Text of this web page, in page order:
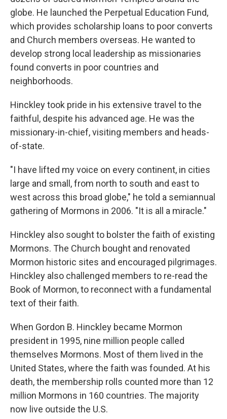
globe. He launched the Perpetual Education Fund,
which provides scholarship loans to poor converts
and Church members overseas. He wanted to
develop strong local leadership as missionaries
found converts in poor countries and
neighborhoods.
Hinckley took pride in his extensive travel to the
faithful, despite his advanced age. He was the
missionary-in-chief, visiting members and heads-
of-state.
"I have lifted my voice on every continent, in cities
large and small, from north to south and east to
west across this broad globe," he told a semiannual
gathering of Mormons in 2006. "It is all a miracle."
Hinckley also sought to bolster the faith of existing
Mormons. The Church bought and renovated
Mormon historic sites and encouraged pilgrimages.
Hinckley also challenged members to re-read the
Book of Mormon, to reconnect with a fundamental
text of their faith.
When Gordon B. Hinckley became Mormon
president in 1995, nine million people called
themselves Mormons. Most of them lived in the
United States, where the faith was founded. At his
death, the membership rolls counted more than 12
million Mormons in 160 countries. The majority
now live outside the U.S.